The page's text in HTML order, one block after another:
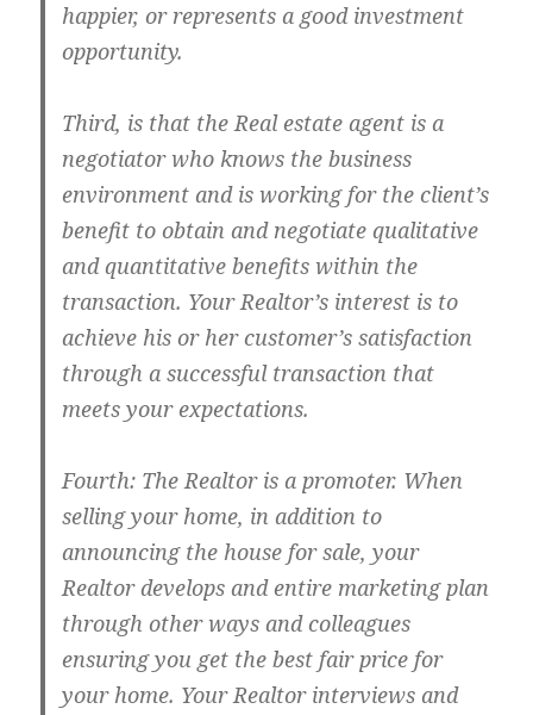
happier, or represents a good investment
opportunity.
Third, is that the Real estate agent is a
negotiator who knows the business
environment and is working for the client’s
benefit to obtain and negotiate qualitative
and quantitative benefits within the
transaction. Your Realtor’s interest is to
achieve his or her customer’s satisfaction
through a successful transaction that
meets your expectations.
Fourth: The Realtor is a promoter. When
selling your home, in addition to
announcing the house for sale, your
Realtor develops and entire marketing plan
through other ways and colleagues
ensuring you get the best fair price for
your home. Your Realtor interviews and